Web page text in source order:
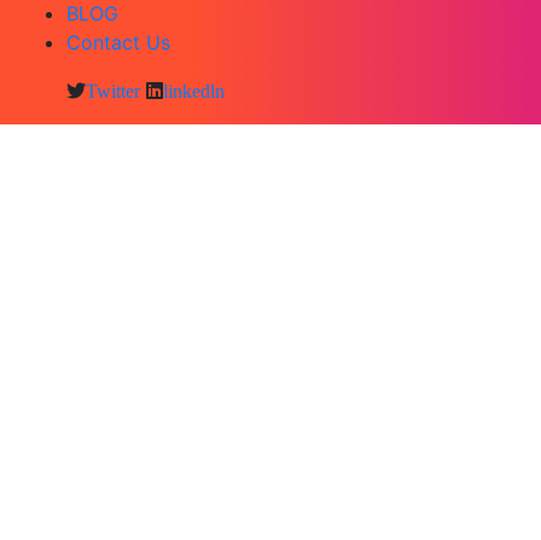
BLOG
Contact Us
Twitter linkedln